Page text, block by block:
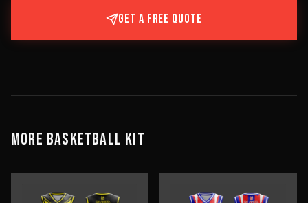
GET A FREE QUOTE
MORE BASKETBALL KIT